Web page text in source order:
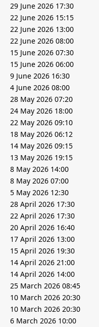
29 June 2026 17:30
22 June 2026 15:15
22 June 2026 13:00
22 June 2026 08:00
15 June 2026 07:30
15 June 2026 06:00
9 June 2026 16:30
4 June 2026 08:00
28 May 2026 07:20
24 May 2026 18:00
22 May 2026 09:10
18 May 2026 06:12
14 May 2026 09:15
13 May 2026 19:15
8 May 2026 14:00
8 May 2026 07:00
5 May 2026 12:30
28 April 2026 17:30
22 April 2026 17:30
20 April 2026 16:40
17 April 2026 13:00
15 April 2026 19:30
14 April 2026 21:00
14 April 2026 14:00
25 March 2026 08:45
10 March 2026 20:30
10 March 2026 20:30
6 March 2026 10:00